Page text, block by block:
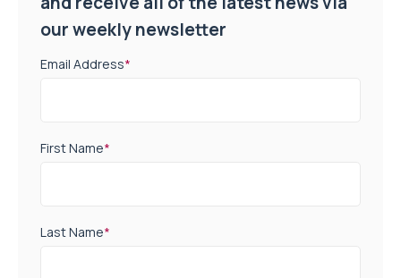
our weekly newsletter
Email Address*
First Name*
Last Name*